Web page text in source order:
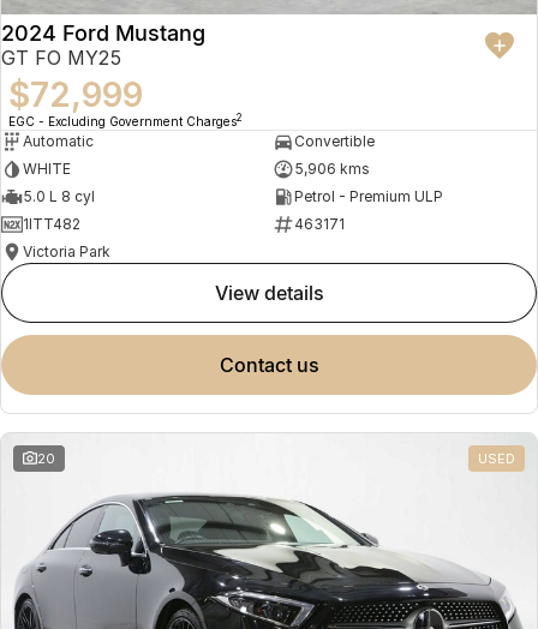
2024 Ford Mustang
GT FO MY25
$72,999
EGC - Excluding Government Charges2
Automatic
Convertible
WHITE
5,906 kms
5.0 L 8 cyl
Petrol - Premium ULP
1ITT482
463171
Victoria Park
view details
contact us
20 USED